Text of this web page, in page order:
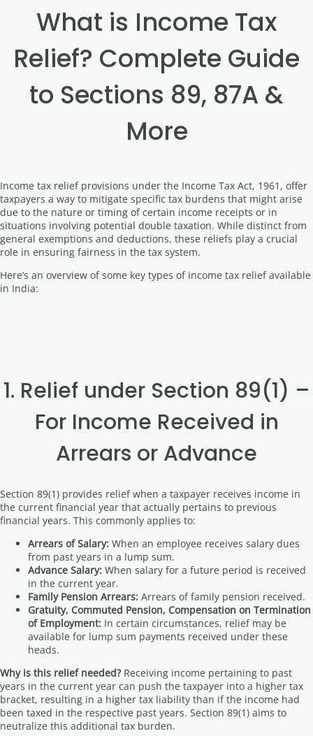
What is Income Tax
Relief? Complete Guide
to Sections 89, 87A &
More
Income tax relief provisions under the Income Tax Act, 1961, offer
taxpayers a way to mitigate specific tax burdens that might arise
due to the nature or timing of certain income receipts or in
situations involving potential double taxation. While distinct from
general exemptions and deductions, these reliefs play a crucial
role in ensuring fairness in the tax system.
Here’s an overview of some key types of income tax relief available
in India:
1. Relief under Section 89(1) –
For Income Received in
Arrears or Advance
Section 89(1) provides relief when a taxpayer receives income in
the current financial year that actually pertains to previous
financial years. This commonly applies to:
Arrears of Salary: When an employee receives salary dues
from past years in a lump sum.
Advance Salary: When salary for a future period is received
in the current year.
Family Pension Arrears: Arrears of family pension received.
Gratuity, Commuted Pension, Compensation on Termination
of Employment: In certain circumstances, relief may be
available for lump sum payments received under these
heads.
Why is this relief needed? Receiving income pertaining to past
years in the current year can push the taxpayer into a higher tax
bracket, resulting in a higher tax liability than if the income had
been taxed in the respective past years. Section 89(1) aims to
neutralize this additional tax burden.